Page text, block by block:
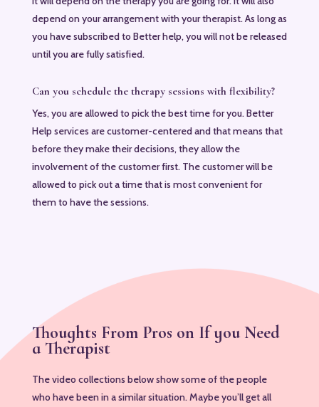
depend on your arrangement with your therapist. As long as
you have subscribed to Better help, you will not be released
until you are fully satisfied.
Can you schedule the therapy sessions with flexibility?
Yes, you are allowed to pick the best time for you. Better
Help services are customer-centered and that means that
before they make their decisions, they allow the
involvement of the customer first. The customer will be
allowed to pick out a time that is most convenient for
them to have the sessions.
Thoughts From Pros on If you Need
a Therapist
The video collections below show some of the people
who have been in a similar situation. Maybe you’ll get all